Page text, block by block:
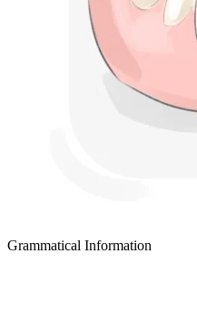
Grammatical Information